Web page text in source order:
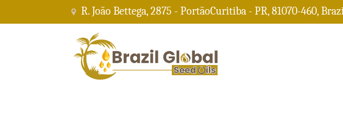
R. João Bettega, 2875 - PortãoCuritiba - PR, 81070-460,